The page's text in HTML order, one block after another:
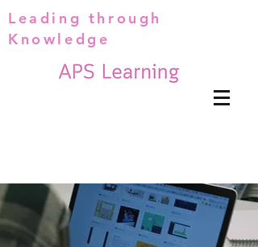
Leading through
Knowledge